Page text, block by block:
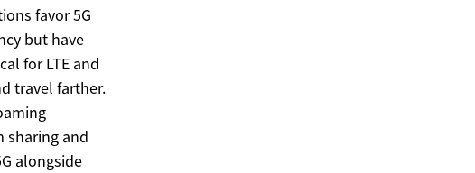
favor 5G
but have
for LTE and
travel farther.
sharing and
alongside